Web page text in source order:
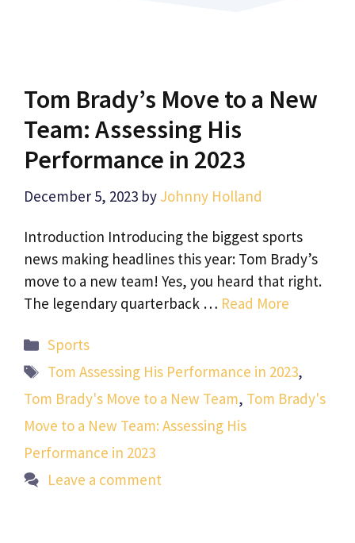
Tom Brady’s Move to a New
Team: Assessing His
Performance in 2023
December 5, 2023 by Johnny Holland
Introduction Introducing the biggest sports
news making headlines this year: Tom Brady’s
move to a new team! Yes, you heard that right.
The legendary quarterback … Read More
Categories
Sports
Tags
Tom Assessing His Performance in 2023,
Tom Brady's Move to a New Team, Tom Brady's
Move to a New Team: Assessing His
Performance in 2023
Leave a comment